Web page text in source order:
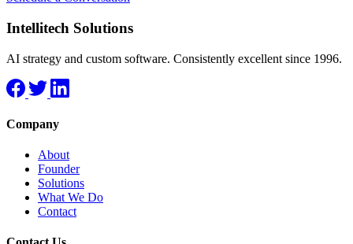
Intellitech Solutions
AI strategy and custom software. Consistently excellent since 1996.
Company
About
Founder
Solutions
What We Do
Contact